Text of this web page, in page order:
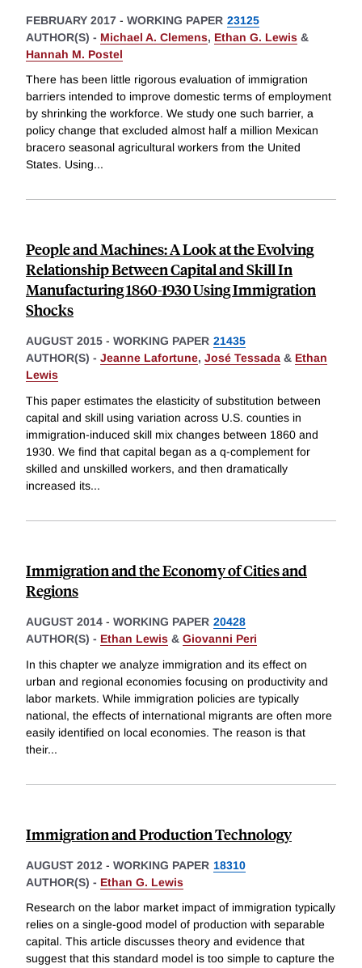
FEBRUARY 2017 - WORKING PAPER 23125
AUTHOR(S) - Michael A. Clemens, Ethan G. Lewis &
Hannah M. Postel
There has been little rigorous evaluation of immigration
barriers intended to improve domestic terms of employment
by shrinking the workforce. We study one such barrier, a
policy change that excluded almost half a million Mexican
bracero seasonal agricultural workers from the United
States. Using...
People and Machines: A Look at the Evolving
Relationship Between Capital and Skill In
Manufacturing 1860-1930 Using Immigration
Shocks
AUGUST 2015 - WORKING PAPER 21435
AUTHOR(S) - Jeanne Lafortune, José Tessada & Ethan
Lewis
This paper estimates the elasticity of substitution between
capital and skill using variation across U.S. counties in
immigration-induced skill mix changes between 1860 and
1930. We find that capital began as a q-complement for
skilled and unskilled workers, and then dramatically
increased its...
Immigration and the Economy of Cities and
Regions
AUGUST 2014 - WORKING PAPER 20428
AUTHOR(S) - Ethan Lewis & Giovanni Peri
In this chapter we analyze immigration and its effect on
urban and regional economies focusing on productivity and
labor markets. While immigration policies are typically
national, the effects of international migrants are often more
easily identified on local economies. The reason is that
their...
Immigration and Production Technology
AUGUST 2012 - WORKING PAPER 18310
AUTHOR(S) - Ethan G. Lewis
Research on the labor market impact of immigration typically
relies on a single-good model of production with separable
capital. This article discusses theory and evidence that
suggest that this standard model is too simple to capture the